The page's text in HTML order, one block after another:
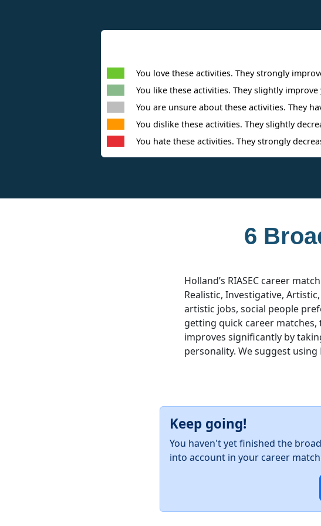
You love these activities. They strongly
You like these activities. They slightly
You are unsure about these activities. They
You dislike these activities. They slightly
You hate these activities. They strongly
6
Holland’s RIASEC career
Realistic, Investigative,
artistic jobs, social people
getting quick career
improves significantly by
personality. We suggest
Keep going!
You haven't yet finished the
into account in your career